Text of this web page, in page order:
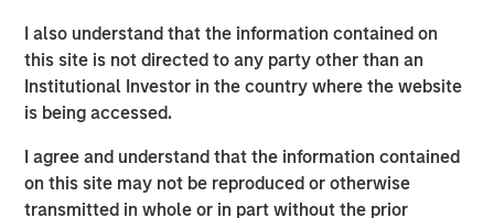
I also understand that the information contained on
this site is not directed to any party other than an
Institutional Investor in the country where the website
is being accessed.
I agree and understand that the information contained
on this site may not be reproduced or otherwise
transmitted in whole or in part without the prior
opportunities on the horizon. In each episode, BDO’s
Private Equity practice connects with leaders in the
industry to talk deal activity, fund strategies, and
portfolio company optimization. The podcast can be
found on
bdo.com/insights/industries/private-equity/private-
equity-perspectives-podcast